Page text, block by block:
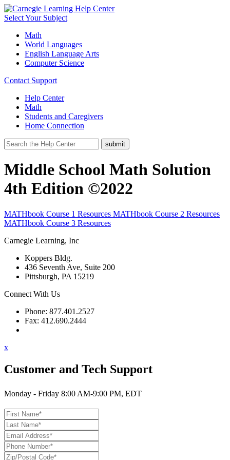
Select Your Subject
Math
World Languages
English Language Arts
Computer Science
Contact Support
Help Center
Math
Students and Caregivers
Home Connection
Middle School Math Solution
4th Edition ©2022
MATHbook Course 1 Resources MATHbook Course 2 Resources
MATHbook Course 3 Resources
Carnegie Learning, Inc
Koppers Bldg.
436 Seventh Ave, Suite 200
Pittsburgh, PA 15219
Connect With Us
Phone: 877.401.2527
Fax: 412.690.2444
x
Customer and Tech Support
Monday - Friday 8:00 AM-9:00 PM, EDT